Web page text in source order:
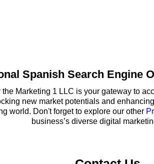
Spanish Search Engine
Marketing 1 LLC is your gateway to
new market potentials and
world. Don't forget to explore our other
business’s diverse digital